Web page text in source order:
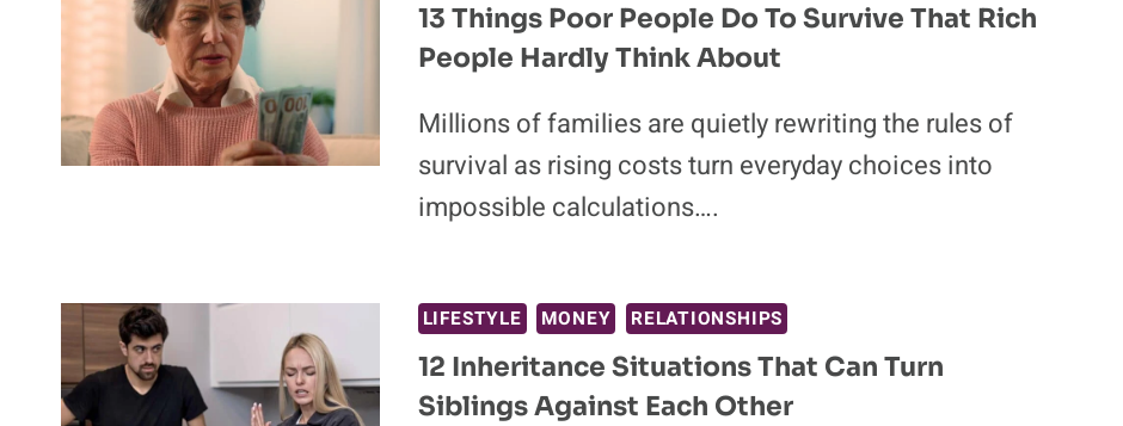
13 Things Poor People Do To Survive That Rich
People Hardly Think About
Millions of families are quietly rewriting the rules of
survival as rising costs turn everyday choices into
impossible calculations….
LIFESTYLE MONEY RELATIONSHIPS
12 Inheritance Situations That Can Turn
Siblings Against Each Other